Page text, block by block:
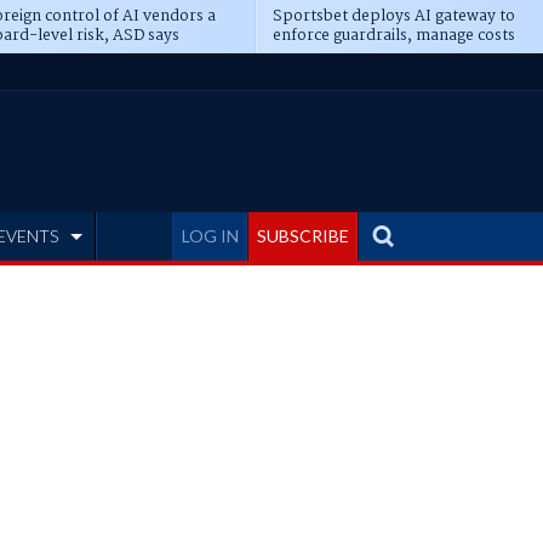
control of AI vendors a
level risk, ASD says
Sportsbet deploys AI gateway to
enforce guardrails, manage costs
LOG IN SUBSCRIBE